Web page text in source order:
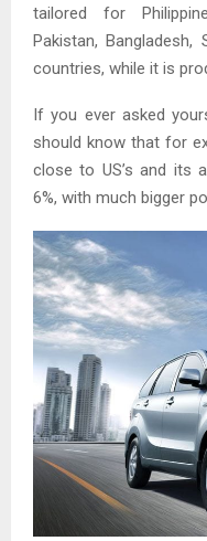
tailored for
Pakistan,
countries, while it is
If you ever asked
should know that for
close to US’s and its
6%, with much bigger